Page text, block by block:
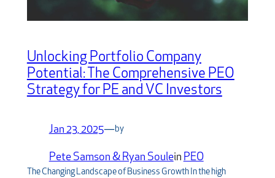
Unlocking Portfolio Company
Potential: The Comprehensive PEO
Strategy for PE and VC Investors
Jan 23, 2025—by
Pete Samson & Ryan Soulein PEO
The Changing Landscape of Business Growth In the high